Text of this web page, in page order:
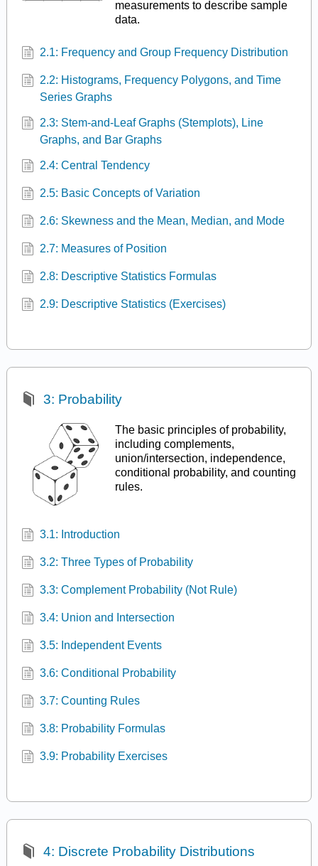
measurements to describe sample
data.
2.1: Frequency and Group Frequency Distribution
2.2: Histograms, Frequency Polygons, and Time
Series Graphs
2.3: Stem-and-Leaf Graphs (Stemplots), Line
Graphs, and Bar Graphs
2.4: Central Tendency
2.5: Basic Concepts of Variation
2.6: Skewness and the Mean, Median, and Mode
2.7: Measures of Position
2.8: Descriptive Statistics Formulas
2.9: Descriptive Statistics (Exercises)
3: Probability
The basic principles of probability,
including complements,
union/intersection, independence,
conditional probability, and counting
rules.
3.1: Introduction
3.2: Three Types of Probability
3.3: Complement Probability (Not Rule)
3.4: Union and Intersection
3.5: Independent Events
3.6: Conditional Probability
3.7: Counting Rules
3.8: Probability Formulas
3.9: Probability Exercises
4: Discrete Probability Distributions